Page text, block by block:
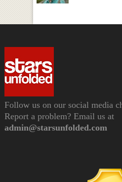
Follow us on our social media
Report a problem? Email us at
admin@starsunfolded.com